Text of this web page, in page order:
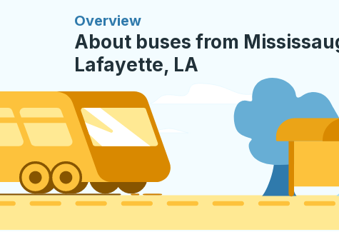
Overview
About buses from
Lafayette, LA